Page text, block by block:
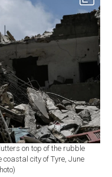
on top of the rubble
city of Tyre, June